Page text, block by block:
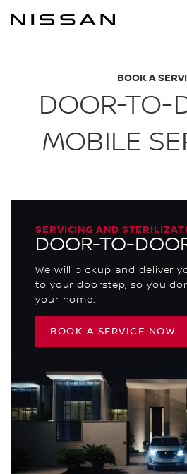
BOOK A
DOOR-TO-
MOBILE
DOOR-TO-
SERVICING AND
We will pickup and deliver
to your doorstep, so you
your home.
BOOK A SERVICE NOW